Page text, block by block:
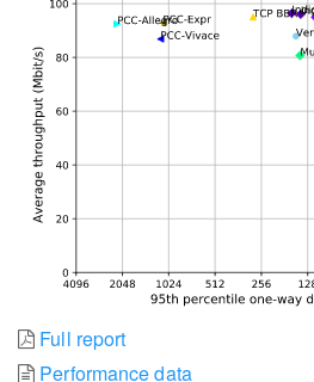
Full report
Performance data